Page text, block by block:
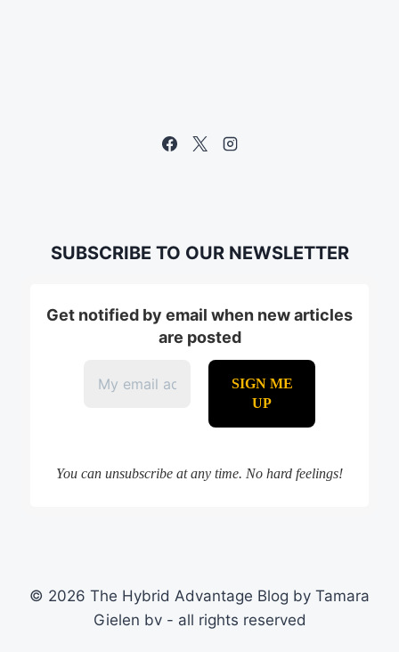
SUBSCRIBE TO OUR NEWSLETTER
Get notified by email when new articles
are posted
You can unsubscribe at any time. No hard feelings!
© 2026 The Hybrid Advantage Blog by Tamara
Gielen bv - all rights reserved